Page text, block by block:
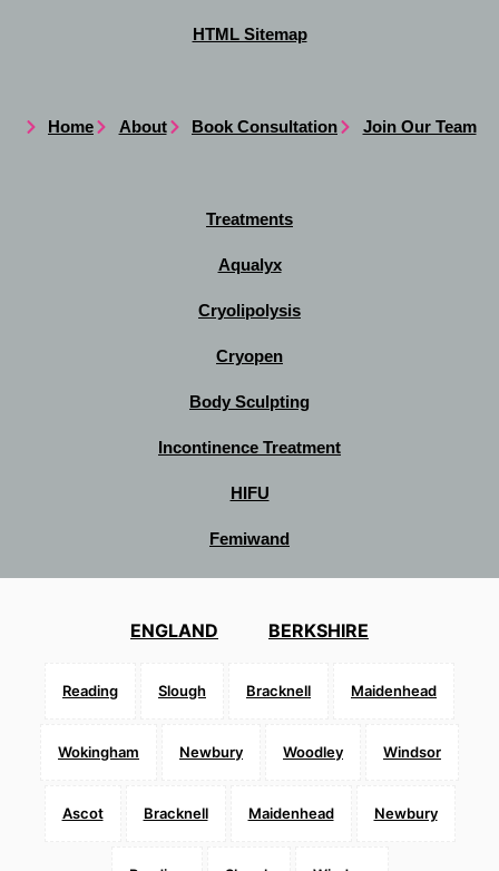
HTML Sitemap
Home About Book Consultation Join Our Team
Treatments
Aqualyx
Cryolipolysis
Cryopen
Body Sculpting
Incontinence Treatment
HIFU
Femiwand
ENGLAND BERKSHIRE
Reading Slough Bracknell Maidenhead
Wokingham Newbury Woodley Windsor
Ascot Bracknell Maidenhead Newbury